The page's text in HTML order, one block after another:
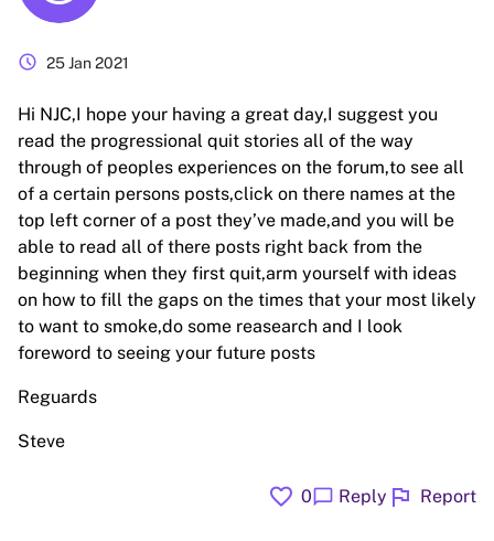
schedule 25 Jan 2021
Hi NJC,I hope your having a great day,I suggest you
read the progressional quit stories all of the way
through of peoples experiences on the forum,to see all
of a certain persons posts,click on there names at the
top left corner of a post they’ve made,and you will be
able to read all of there posts right back from the
beginning when they first quit,arm yourself with ideas
on how to fill the gaps on the times that your most likely
to want to smoke,do some reasearch and I look
foreword to seeing your future posts
Reguards
Steve
favorite 0chat_bubble Reply flag Report